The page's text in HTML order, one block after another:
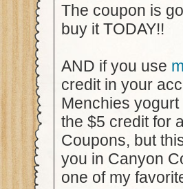
The coupon is
buy it TODAY!!
AND if you use
credit in your
Menchies
the $5 credit for
Coupons, but
you in Canyon
one of my